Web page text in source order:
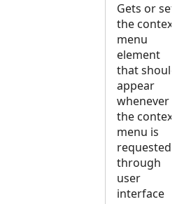
Gets or
the context
menu
element
that should
appear
whenever
the context
menu is
requested
through
user
interface